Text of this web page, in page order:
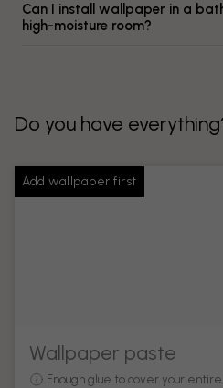
Can I install wallpaper in a
high-moisture room?
Do you have
Add wallpaper first
Wallpaper paste
Enough glue to cover your entire